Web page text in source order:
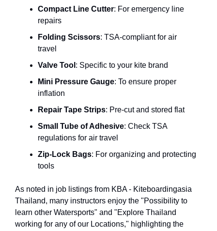
Compact Line Cutter: For emergency line
repairs
Folding Scissors: TSA-compliant for air
travel
Valve Tool : Specific to your kite brand
Mini Pressure Gauge: To ensure proper
inflation
Repair Tape Strips: Pre-cut and stored flat
Small Tube of Adhesive: Check TSA
regulations for air travel
Zip-Lock Bags: For organizing and protecting
tools
As noted in job listings from KBA - Kiteboardingasia
Thailand, many instructors enjoy the "Possibility to
learn other Watersports" and "Explore Thailand
working for any of our Locations," highlighting the